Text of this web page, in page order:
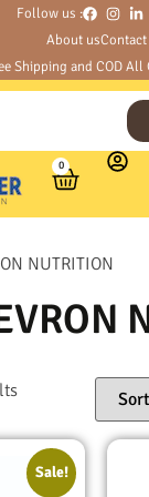
Follow us :
About usContact
Shipping and COD All
0
NUTRITION
Sale!